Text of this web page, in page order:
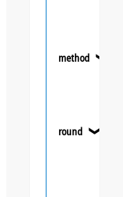
method ❯
round ❯